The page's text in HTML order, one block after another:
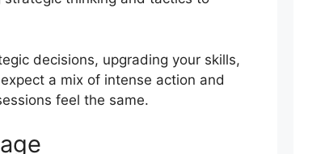
decisions, upgrading your skills,
a mix of intense action and
feel the same.